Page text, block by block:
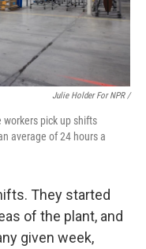
Julie Holder For NPR /
workers pick up shifts
average of 24 hours a
They started
of the plant, and
given week,